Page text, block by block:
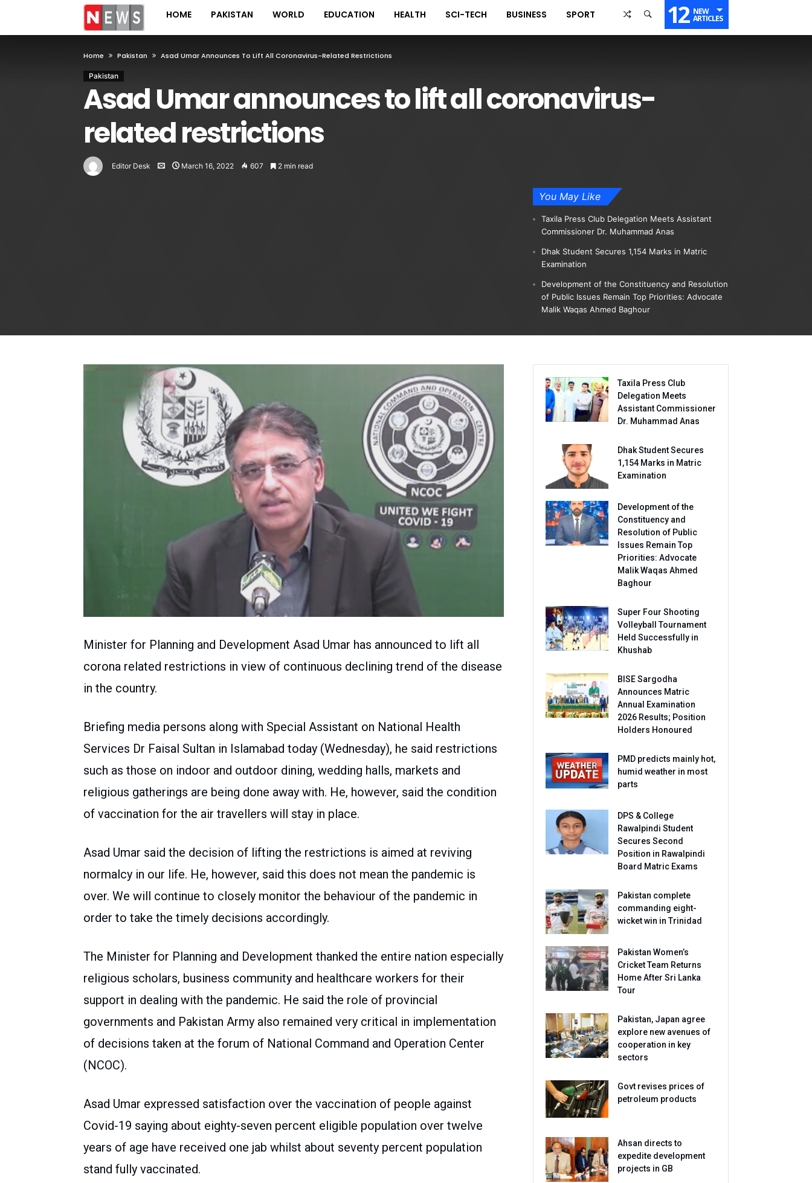
HOME PAKISTAN WORLD EDUCATION HEALTH SCI-TECH BUSINESS SPORT 12 NEW
ARTICLES
Home Pakistan Asad Umar Announces To Lift All Coronavirus-Related Restrictions
Pakistan
Asad Umar announces to lift all coronavirus-
related restrictions
Editor Desk March 16, 2022 607 2 min read
You May Like
Taxila Press Club Delegation Meets Assistant
Commissioner Dr. Muhammad Anas
Dhak Student Secures 1,154 Marks in Matric
Examination
Development of the Constituency and Resolution
of Public Issues Remain Top Priorities: Advocate
Malik Waqas Ahmed Baghour
Minister for Planning and Development Asad Umar has announced to lift all
corona related restrictions in view of continuous declining trend of the disease
in the country.
Briefing media persons along with Special Assistant on National Health
Services Dr Faisal Sultan in Islamabad today (Wednesday), he said restrictions
such as those on indoor and outdoor dining, wedding halls, markets and
religious gatherings are being done away with. He, however, said the condition
of vaccination for the air travellers will stay in place.
Asad Umar said the decision of lifting the restrictions is aimed at reviving
normalcy in our life. He, however, said this does not mean the pandemic is
over. We will continue to closely monitor the behaviour of the pandemic in
order to take the timely decisions accordingly.
The Minister for Planning and Development thanked the entire nation especially
religious scholars, business community and healthcare workers for their
support in dealing with the pandemic. He said the role of provincial
governments and Pakistan Army also remained very critical in implementation
of decisions taken at the forum of National Command and Operation Center
(NCOC).
Asad Umar expressed satisfaction over the vaccination of people against
Covid-19 saying about eighty-seven percent eligible population over twelve
years of age have received one jab whilst about seventy percent population
stand fully vaccinated.
Taxila Press Club
Delegation Meets
Assistant Commissioner
Dr. Muhammad Anas
Dhak Student Secures
1,154 Marks in Matric
Examination
Development of the
Constituency and
Resolution of Public
Issues Remain Top
Priorities: Advocate
Malik Waqas Ahmed
Baghour
Super Four Shooting
Volleyball Tournament
Held Successfully in
Khushab
BISE Sargodha
Announces Matric
Annual Examination
2026 Results; Position
Holders Honoured
PMD predicts mainly hot,
humid weather in most
parts
DPS & College
Rawalpindi Student
Secures Second
Position in Rawalpindi
Board Matric Exams
Pakistan complete
commanding eight-
wicket win in Trinidad
Pakistan Women’s
Cricket Team Returns
Home After Sri Lanka
Tour
Pakistan, Japan agree
explore new avenues of
cooperation in key
sectors
Govt revises prices of
petroleum products
Ahsan directs to
expedite development
projects in GB